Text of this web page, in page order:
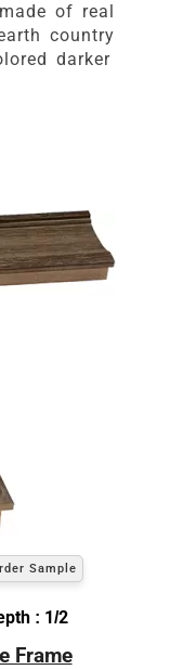
of real
country
darker
Sample
: 1/2
Frame